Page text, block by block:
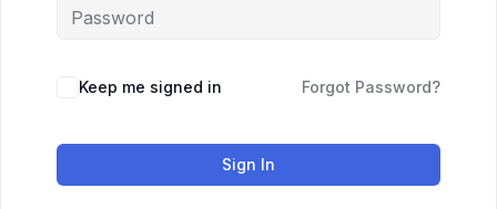
Keep me signed in Forgot Password?
Sign In